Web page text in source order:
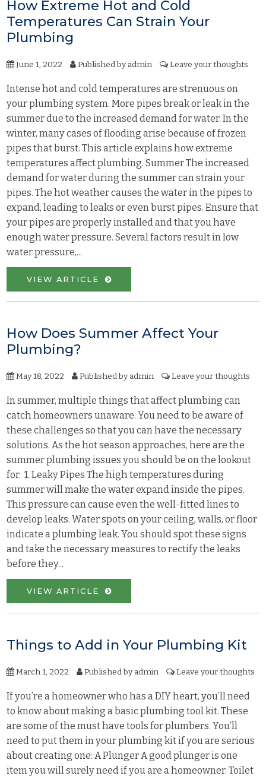
How Extreme Hot and Cold
Temperatures Can Strain Your
Plumbing
June 1, 2022 Published byadmin Leave your thoughts
Intense hot and cold temperatures are strenuous on
your plumbing system. More pipes break or leak in the
summer due to the increased demand for water. In the
winter, many cases of flooding arise because of frozen
pipes that burst. This article explains how extreme
temperatures affect plumbing. Summer The increased
demand for water during the summer can strain your
pipes. The hot weather causes the water in the pipes to
expand, leading to leaks or even burst pipes. Ensure that
your pipes are properly installed and that you have
enough water pressure. Several factors result in low
water pressure,...
VIEW ARTICLE
How Does Summer Affect Your
Plumbing?
May 18, 2022 Published byadmin Leave your thoughts
In summer, multiple things that affect plumbing can
catch homeowners unaware. You need to be aware of
these challenges so that you can have the necessary
solutions. As the hot season approaches, here are the
summer plumbing issues you should be on the lookout
for. 1. Leaky Pipes The high temperatures during
summer will make the water expand inside the pipes.
This pressure can cause even the well-fitted lines to
develop leaks. Water spots on your ceiling, walls, or floor
indicate a plumbing leak. You should spot these signs
and take the necessary measures to rectify the leaks
before they...
VIEW ARTICLE
Things to Add in Your Plumbing Kit
March 1, 2022 Published byadmin Leave your thoughts
If you’re a homeowner who has a DIY heart, you’ll need
to know about making a basic plumbing tool kit. These
are some of the must have tools for plumbers. You’ll
need to put them in your plumbing kit if you are serious
about creating one: A Plunger A good plunger is one
item you will surely need if you are a homeowner. Toilet